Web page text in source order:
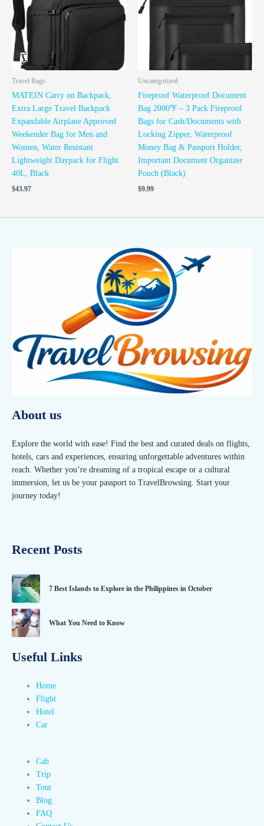
Travel Bags
MATEIN Carry on Backpack,
Extra Large Travel Backpack
Expandable Airplane Approved
Weekender Bag for Men and
Women, Water Resistant
Lightweight Daypack for Flight
40L, Black
$43.97
Uncategorized
Fireproof Waterproof Document
Bag 2000℉ – 3 Pack Fireproof
Bags for Cash/Documents with
Locking Zipper, Waterproof
Money Bag & Passport Holder,
Important Document Organizer
Pouch (Black)
$9.99
About us
Explore the world with ease! Find the best and curated deals on flights,
hotels, cars and experiences, ensuring unforgettable adventures within
reach. Whether you’re dreaming of a tropical escape or a cultural
immersion, let us be your passport to TravelBrowsing. Start your
journey today!
Recent Posts
7 Best Islands to Explore in the Philippines in October
What You Need to Know
Useful Links
Home
Flight
Hotel
Car
Cab
Trip
Tour
Blog
FAQ